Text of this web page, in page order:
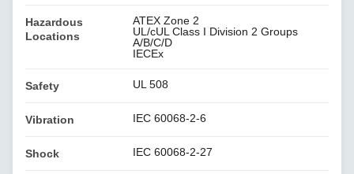
Hazardous
Locations
ATEX Zone 2
UL/cUL Class I Division 2 Groups
A/B/C/D
IECEx
Safety UL 508
Vibration IEC 60068-2-6
Shock IEC 60068-2-27